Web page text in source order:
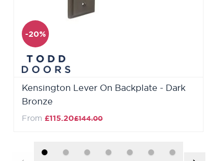
-20%
Kensington Lever On Backplate - Dark
Bronze
From £115.20Regular Price
£144.00